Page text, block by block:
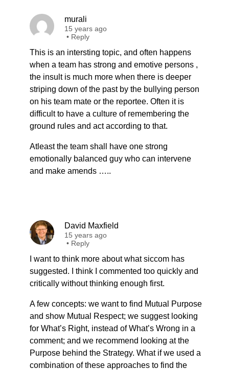
murali
15 years ago
• Reply
This is an intersting topic, and often happens
when a team has strong and emotive persons ,
the insult is much more when there is deeper
striping down of the past by the bullying person
on his team mate or the reportee. Often it is
difficult to have a culture of remembering the
ground rules and act according to that.
Atleast the team shall have one strong
emotionally balanced guy who can intervene
and make amends …..
David Maxfield
15 years ago
• Reply
I want to think more about what siccom has
suggested. I think I commented too quickly and
critically without thinking enough first.
A few concepts: we want to find Mutual Purpose
and show Mutual Respect; we suggest looking
for What’s Right, instead of What’s Wrong in a
comment; and we recommend looking at the
Purpose behind the Strategy. What if we used a
combination of these approaches to find the